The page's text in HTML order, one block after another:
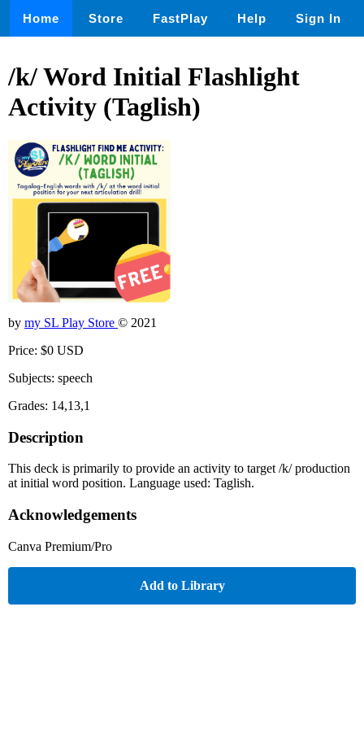
Home Store FastPlay Help Sign In
/k/ Word Initial Flashlight
Activity (Taglish)
by my SL Play Store © 2021
Price: $0 USD
Subjects: speech
Grades: 14,13,1
Description
This deck is primarily to provide an activity to target /k/ production
at initial word position. Language used: Taglish.
Acknowledgements
Canva Premium/Pro
Add to Library